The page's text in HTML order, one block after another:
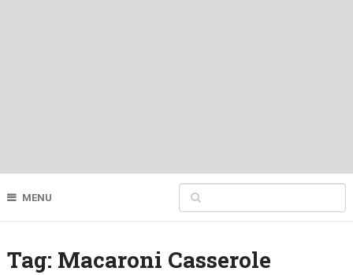
MENU
Tag: Macaroni Casserole